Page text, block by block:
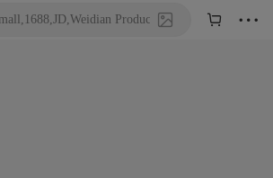
Product URL or Keywords
  